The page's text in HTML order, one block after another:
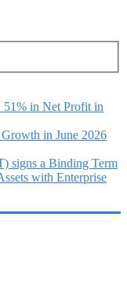
in Net Profit in
in June 2026
signs a Binding Term
with Enterprise